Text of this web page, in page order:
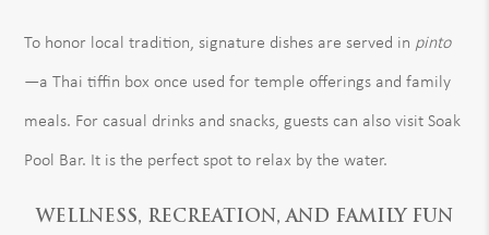
To honor local tradition, signature dishes are served in pinto
—a Thai tiffin box once used for temple offerings and family
meals. For casual drinks and snacks, guests can also visit Soak
Pool Bar. It is the perfect spot to relax by the water.
WELLNESS, RECREATION, AND FAMILY FUN